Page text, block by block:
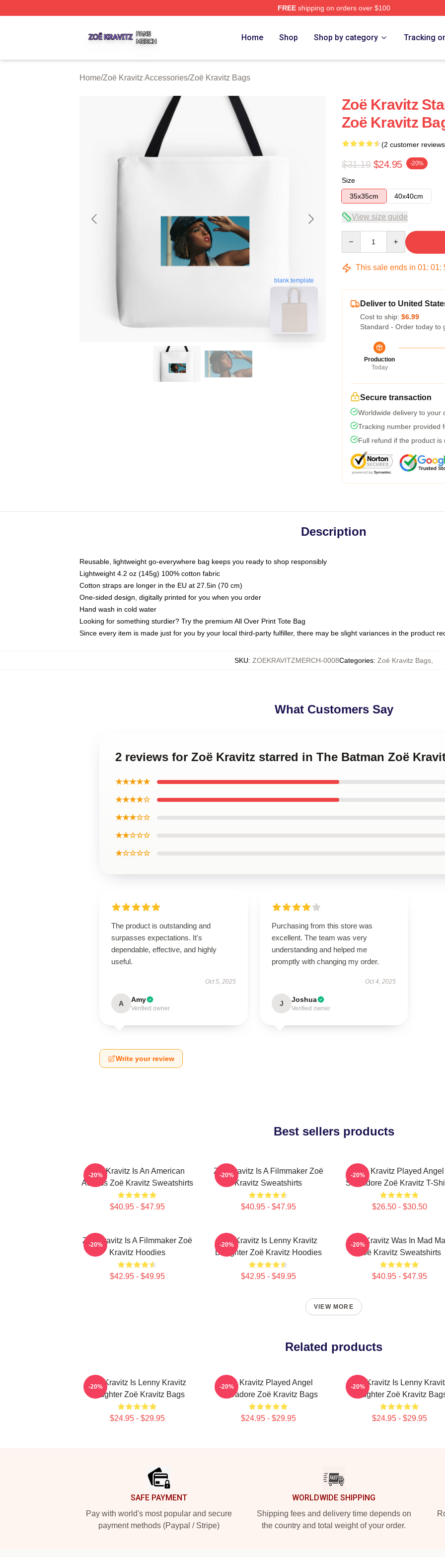
FREEshipping on orders over $100
Home Shop Shop by category Tracking
Home/Zoë Kravitz Accessories/Zoë Kravitz Bags
blank template
Zoë Kravitz
Zoë Kravitz
(2 customer
$31.19 $24.95 -20%
Size
35x35cm
40x40cm
View size guide
This sale ends in 01: 01:
Deliver to United
Cost to ship: $6.99
Standard - Order today to
Production
Today
Secure transaction
Worldwide delivery to your
Tracking number provided
Full refund if the product is
Description
Reusable, lightweight go-everywhere bag keeps you ready to shop responsibly
Lightweight 4.2 oz (145g) 100% cotton fabric
Cotton straps are longer in the EU at 27.5in (70 cm)
One-sided design, digitally printed for you when you order
Hand wash in cold water
Looking for something sturdier? Try the premium All Over Print Tote Bag
Since every item is made just for you by your local third-party fulfiller, there may be slight variances in the product
SKU: ZOEKRAVITZMERCH-0008Categories: Zoë Kravitz Bags
What Customers Say
2 reviews for Zoë Kravitz starred in The Batman Zoë
★★★★★
★★★★☆
★★★☆☆
★★☆☆☆
★☆☆☆☆
The product is outstanding and
surpasses expectations. It's
dependable, effective, and highly
useful.
Oct 5, 2025
A Amy
Verified owner
Purchasing from this store was
excellent. The team was very
understanding and helped me
promptly with changing my order.
Oct 4, 2025
J Joshua
Verified owner
Write your review
Best sellers products
Zoë Kravitz Is An American
Actress Zoë Kravitz Sweatshirts
$40.95 - $47.95
-20%
Zoë Kravitz Is A Filmmaker Zoë
Kravitz Sweatshirts
$40.95 - $47.95
-20%
Zoë Kravitz Played Angel
Salvadore Zoë Kravitz T-
$26.50 - $30.50
-20%
Zoë Kravitz Is A Filmmaker Zoë
Kravitz Hoodies
$42.95 - $49.95
-20%
Zoë Kravitz Is Lenny Kravitz
Daughter Zoë Kravitz Hoodies
$42.95 - $49.95
-20%
Zoë Kravitz Was In Mad
Zoë Kravitz Sweatshirts
$40.95 - $47.95
-20%
VIEW MORE
Related products
Zoë Kravitz Is Lenny Kravitz
Daughter Zoë Kravitz Bags
$24.95 - $29.95
-20%
Zoë Kravitz Played Angel
Salvadore Zoë Kravitz Bags
$24.95 - $29.95
-20%
Zoë Kravitz Is Lenny
Daughter Zoë Kravitz
$24.95 - $29.95
-20%
SAFE PAYMENT
Pay with world's most popular and secure
payment methods (Paypal / Stripe)
WORLDWIDE SHIPPING
Shipping fees and delivery time depends on
the country and total weight of your order.